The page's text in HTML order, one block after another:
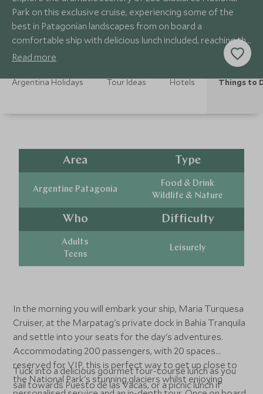
Park on this exclusive cruise, experiencing some of the
best in Patagonian landscapes from on board a
comfortable ship with delicious lunch included, reaching the
Perito Moreno Glacier.
Read more
Argentina Holidays Tour Ideas Hotels Things to
Area
Argentine Patagonia
Type
Food & Drink
Wildlife & Nature
Who
Adults
Teens
Difficulty
Leisurely
In the morning you will embark your ship, Maria Turquesa
Cruiser, at the Marpatag's private dock in Bahia Tranquila
and settle into your seats for the day's adventures.
Accommodating 200 passengers, with 20 spaces
reserved for VIP, this is perfect way to get up close to
the National Park's stunning glaciers whilst enjoying
Tuck into a delicious gourmet four-course lunch as you
sail towards Puesto de las Vacas, or a picnic lunch if